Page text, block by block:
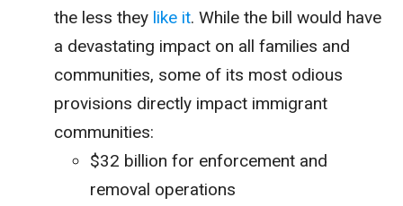
the less they like it. While the bill would have
a devastating impact on all families and
communities, some of its most odious
provisions directly impact immigrant
communities:
$32 billion for enforcement and
removal operations